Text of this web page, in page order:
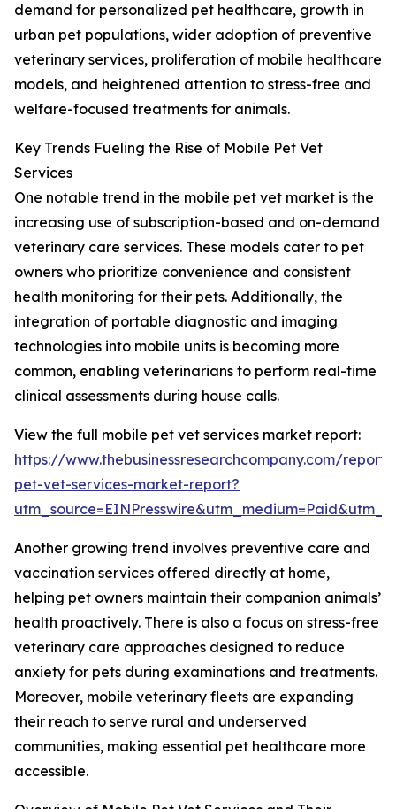
demand for personalized pet healthcare, growth in
urban pet populations, wider adoption of preventive
veterinary services, proliferation of mobile healthcare
models, and heightened attention to stress-free and
welfare-focused treatments for animals.
Key Trends Fueling the Rise of Mobile Pet Vet
Services
One notable trend in the mobile pet vet market is the
increasing use of subscription-based and on-demand
veterinary care services. These models cater to pet
owners who prioritize convenience and consistent
health monitoring for their pets. Additionally, the
integration of portable diagnostic and imaging
technologies into mobile units is becoming more
common, enabling veterinarians to perform real-time
clinical assessments during house calls.
View the full mobile pet vet services market report:
https://www.thebusinessresearchcompany.com/
pet-vet-services-market-report?
Another growing trend involves preventive care and
vaccination services offered directly at home,
helping pet owners maintain their companion animals’
health proactively. There is also a focus on stress-free
veterinary care approaches designed to reduce
anxiety for pets during examinations and treatments.
Moreover, mobile veterinary fleets are expanding
their reach to serve rural and underserved
communities, making essential pet healthcare more
accessible.